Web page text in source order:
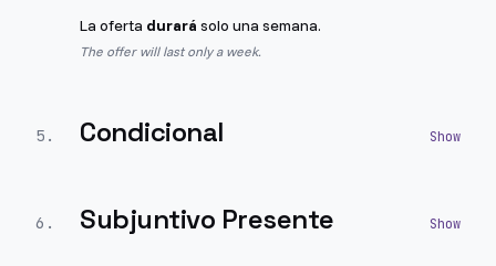
La oferta durará solo una semana.
The offer will last only a week.
5 . Condicional
6 . Subjuntivo Presente